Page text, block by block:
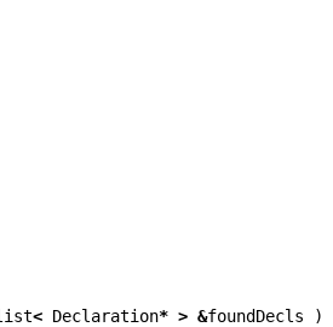
< Declaration* > &foundDecls )